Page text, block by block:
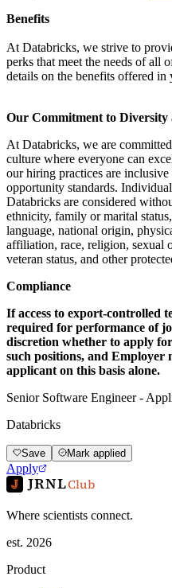
Benefits
At Databricks, we strive to
perks that meet the needs of all
details on the benefits offered
Our Commitment to Diversity
At Databricks, we are
culture where everyone can
our hiring practices are
opportunity standards.
Databricks are considered
ethnicity, family or marital
language, national origin,
affiliation, race, religion, sexual
veteran status, and other
Compliance
If access to export-controlled
required for performance of
discretion whether to apply
such positions, and Employer
applicant on this basis alone.
Senior Software Engineer -
Databricks
Save Mark applied
Apply
JRNLClub
Where scientists connect.
est. 2026
Product